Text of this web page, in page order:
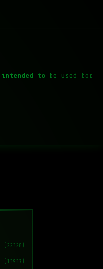
to be used for
(22328)
(13937)